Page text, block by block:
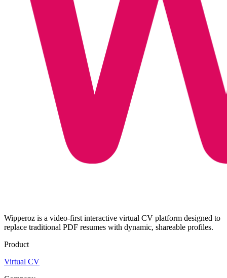
Wipperoz is a video-first interactive virtual CV platform designed to
replace traditional PDF resumes with dynamic, shareable profiles.
Product
Virtual CV